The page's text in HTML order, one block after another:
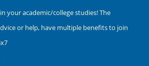
your academic/college studies! The
or help, have multiple benefits to join